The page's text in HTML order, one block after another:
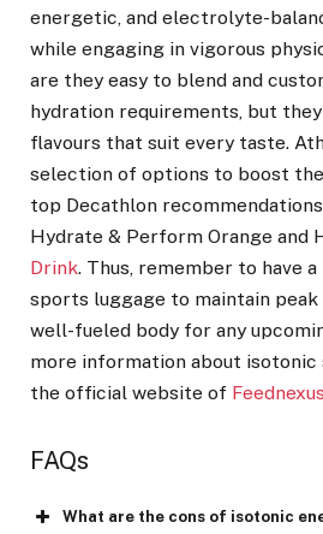
energetic, and electrolyte-
while engaging in vigorous
are they easy to blend and
hydration requirements, but
flavours that suit every taste.
selection of options to boost
top Decathlon
Hydrate & Perform Orange and
Drink. Thus, remember to have
sports luggage to maintain
well-fueled body for any
more information about
the official website of Feednexus
FAQs
What are the cons of isotonic